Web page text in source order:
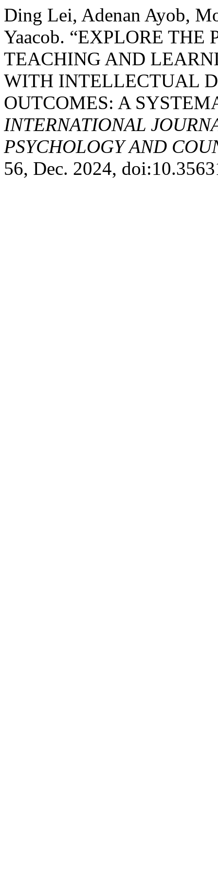
Ding Lei, Adenan Ayob,
Yaacob. “EXPLORE
TEACHING AND
WITH INTELLECTUAL
OUTCOMES: A
INTERNATIONAL
PSYCHOLOGY AND
56, Dec. 2024,